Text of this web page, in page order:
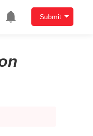
Submit